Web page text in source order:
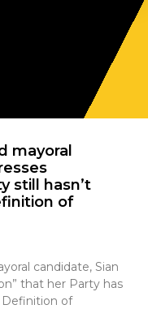
mayoral
still hasn’t
of
candidate, Sian
that her Party has
of